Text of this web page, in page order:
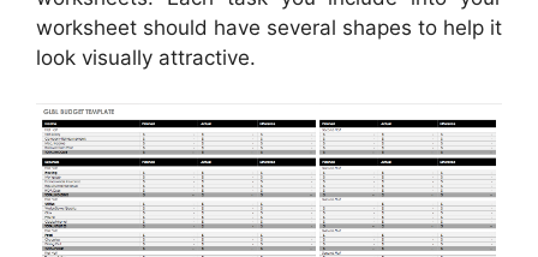
worksheet should have several shapes to help it
look visually attractive.